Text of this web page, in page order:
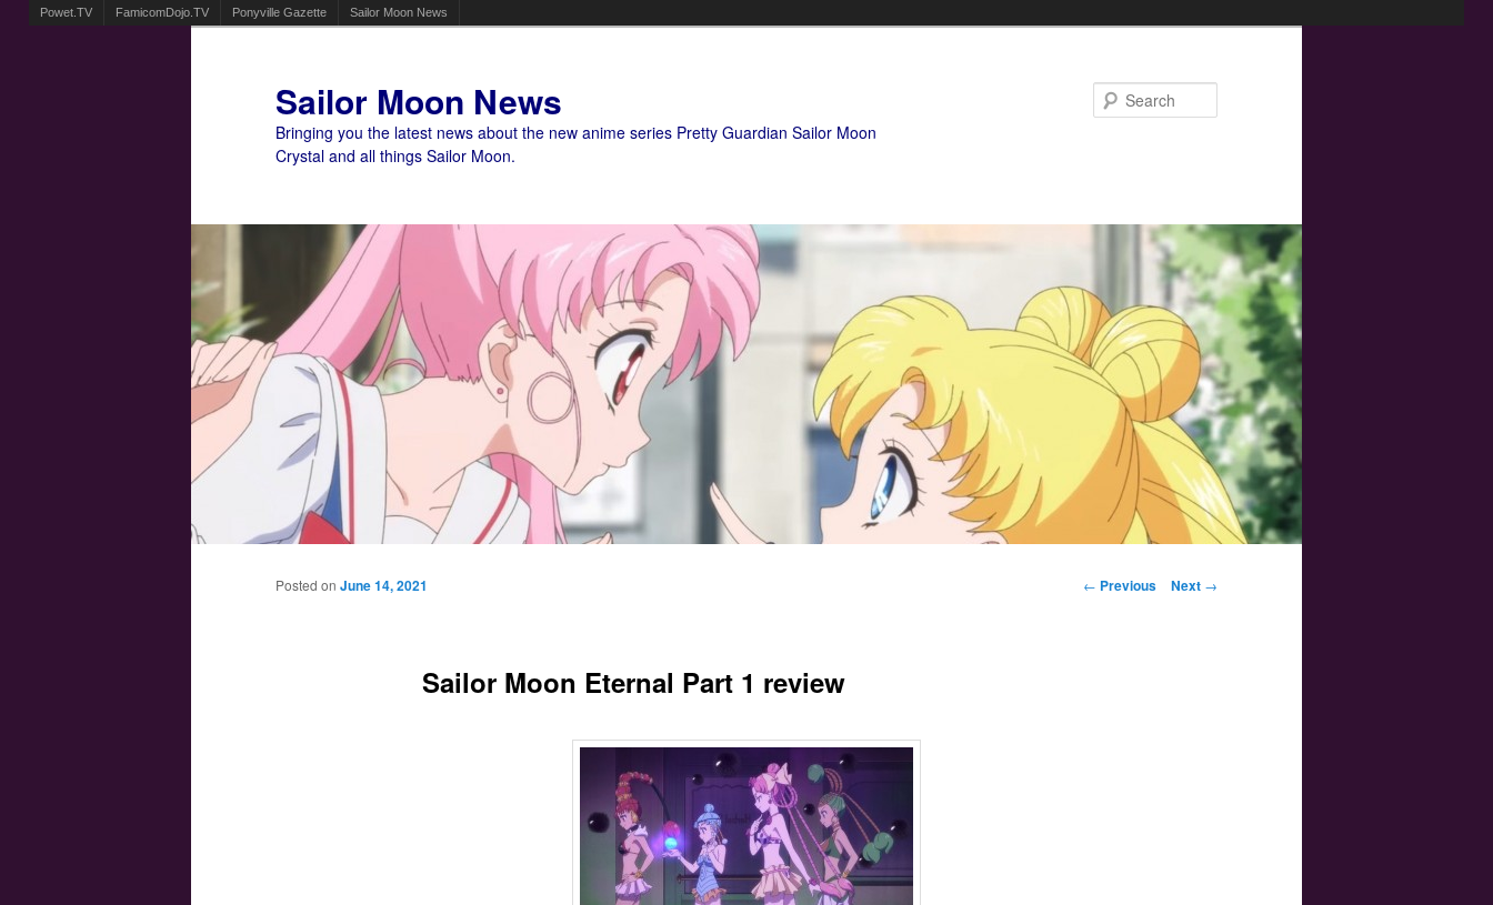
Powet.TV FamicomDojo.TV Ponyville Gazette Sailor Moon News
Sailor Moon News
Bringing you the latest news about the new anime series Pretty Guardian Sailor Moon
Crystal and all things Sailor Moon.
Main menu
Post navigation
← Previous Next →
Sailor Moon Eternal Part 1 review
Posted on June 14, 2021